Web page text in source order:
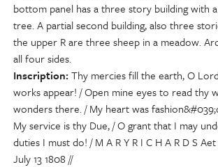
bottom panel has a three story building with
tree. A partial second building, also three
the upper R are three sheep in a meadow.
all four sides.
Inscription Thy mercies fill the earth, O
works appear! / Open mine eyes to read thy
wonders there. / My heart was
My service is thy Due, / O grant that I may
duties I must do! / M A R Y R I C H A R D S
July 13 1808 //